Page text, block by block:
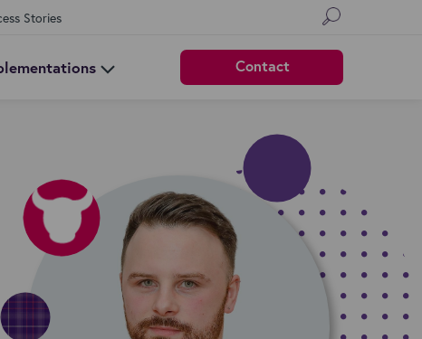
Stories
Contact